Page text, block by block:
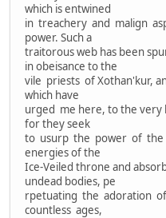
which is entwined
in treachery and malign
power. Such a
traitorous web has been
in obeisance to the
vile priests of Xothan'kur,
which have
urged me here, to the very
for they seek
to usurp the power of the
energies of the
Ice-Veiled throne and
undead bodies, pe
rpetuating the adoration
countless ages,